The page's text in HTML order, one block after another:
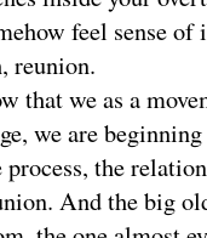
feel sense of
reunion.
that we as a
we are
process, the
And the big